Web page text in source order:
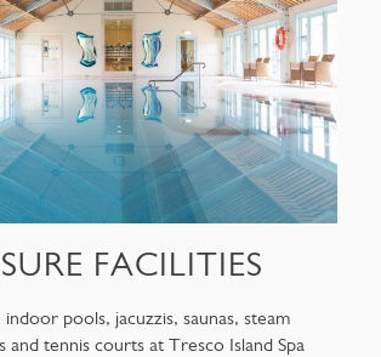
FACILITIES
indoor pools, jacuzzis, saunas, steam
and tennis courts at Tresco Island Spa